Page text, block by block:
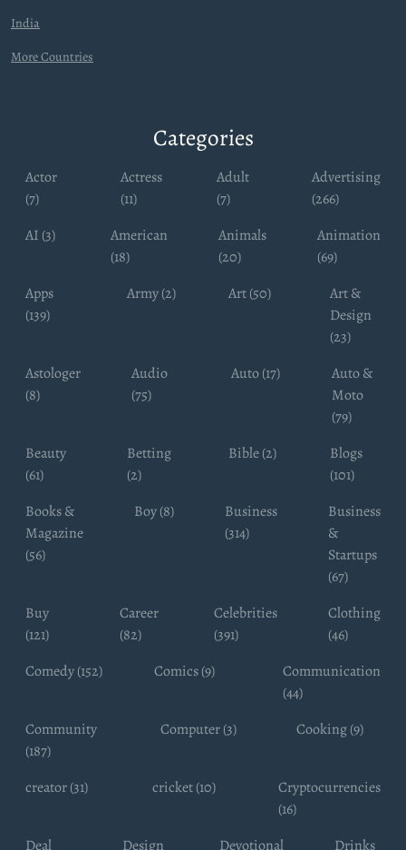
India
More Countries
Categories
Actor
(7)
Actress
(11)
Adult
(7)
Advertising
(266)
AI (3)
American
(18)
Animals
(20)
Animation
(69)
Apps
(139)
Army (2) Art (50)
Art &
Design
(23)
Astologer
(8)
Audio
(75)
Auto (17)
Auto &
Moto
(79)
Beauty
(61)
Betting
(2)
Bible (2)
Blogs
(101)
Books &
Magazine
(56)
Boy (8)
Business
(314)
Business
&
Startups
(67)
Buy
(121)
Career
(82)
Celebrities
(391)
Clothing
(46)
Comedy (152)
Comics (9)
Communication
(44)
Community
(187)
Computer (3) Cooking (9)
creator (31) cricket (10)
Cryptocurrencies
(16)
Deal
Design
Devotional
Drinks